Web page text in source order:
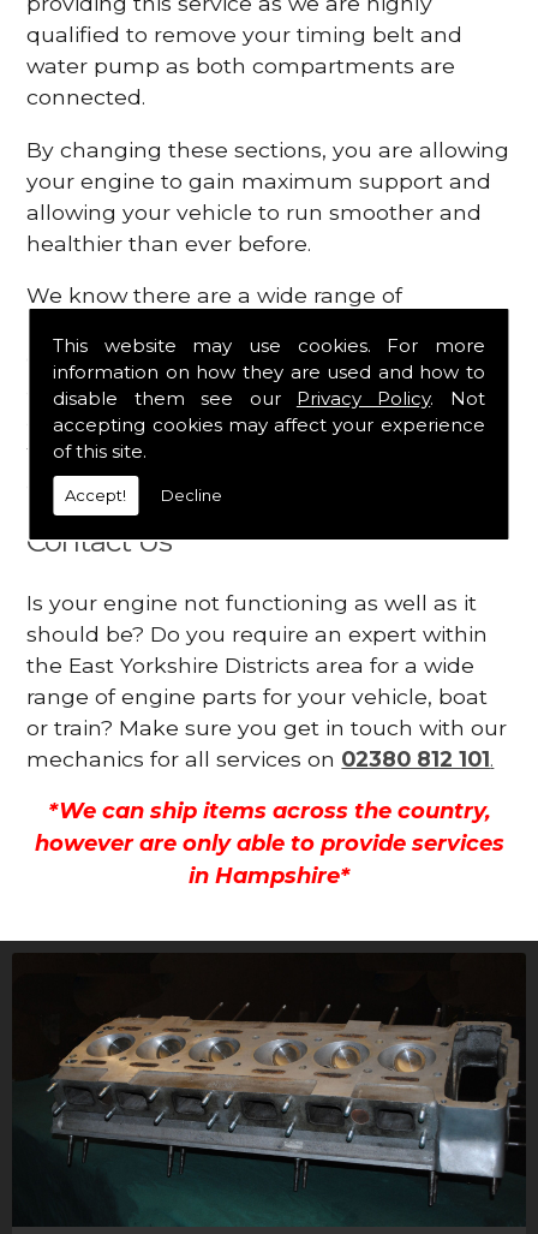
This website may use cookies. For more
information on how they are used and how to
disable them see our Privacy Policy. Not
accepting cookies may affect your experience
of this site.
Accept! Decline
qualified to remove your timing belt and
water pump as both compartments are
connected.
By changing these sections, you are allowing
your engine to gain maximum support and
allowing your vehicle to run smoother and
healthier than ever before.
We know there are a wide range of
engine, which is why we are here to provide
all the essential engine parts you require, for
a fast and efficient service that is guaranteed
to get you back on the roads in no time at
all.
Contact Us
Is your engine not functioning as well as it
should be? Do you require an expert within
the East Yorkshire Districts area for a wide
range of engine parts for your vehicle, boat
or train? Make sure you get in touch with our
mechanics for all services on 02380 812 101.
*We can ship items across the country,
however are only able to provide services
in Hampshire*